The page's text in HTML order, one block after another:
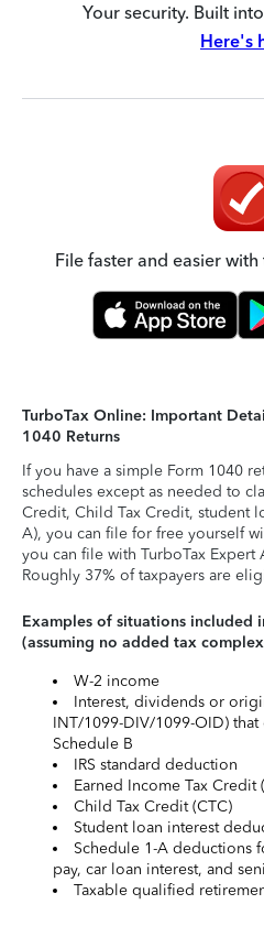
Your security. Built
Here's
File faster and easier
TurboTax Online: Important
1040 Returns
If you have a simple Form 1040
schedules except as needed to
Credit, Child Tax Credit, student
A), you can file for free yourself
you can file with TurboTax Expert
Roughly 37% of taxpayers are
Examples of situations included
(assuming no added tax
W-2 income
Interest, dividends or
INT/1099-DIV/1099-OID)
Schedule B
IRS standard deduction
Earned Income Tax Credit
Child Tax Credit (CTC)
Student loan interest
Schedule 1-A deductions
pay, car loan interest, and
Taxable qualified